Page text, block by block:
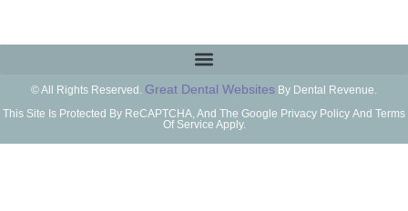
© All Rights Reserved. Great Dental Websites By Dental Revenue.
This Site Is Protected By ReCAPTCHA, And The Google Privacy Policy And Terms
Of Service Apply.